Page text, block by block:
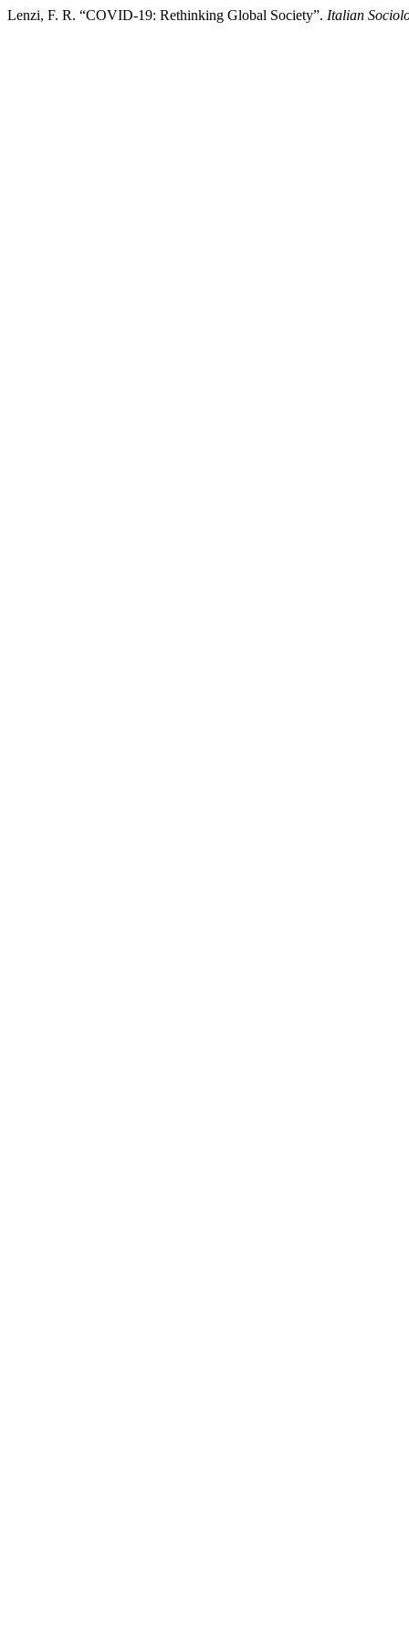
Lenzi, F. R. “COVID-19: Rethinking Global Society”. Italian